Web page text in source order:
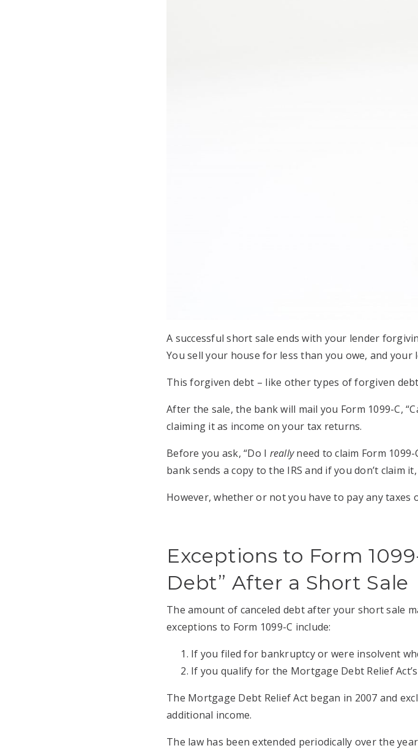
A successful short sale ends with your lender
You sell your house for less than you owe, and your
This forgiven debt – like other types of forgiven
After the sale, the bank will mail you Form 1099-C,
claiming it as income on your tax returns.
Before you ask, “Do I reallyneed to claim Form
bank sends a copy to the IRS and if you don’t claim
However, whether or not you have to pay any
Exceptions to Form
Debt” After a Short Sale
The amount of canceled debt after your short sale
exceptions to Form 1099-C include:
If you filed for bankruptcy or were insolvent
If you qualify for the Mortgage Debt Relief
The Mortgage Debt Relief Act began in 2007 and
additional income.
The law has been extended periodically over the